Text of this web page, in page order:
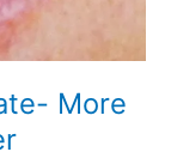
More